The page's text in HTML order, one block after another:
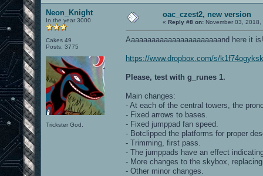
Neon_Knight
In the year 3000
Cakes 49
Posts: 3775
Trickster God.
oac_czest2, new version
« Reply #8 on: November 03,
Aaaaaaaaaaaaaaaaaaaaaaand here it is!
https://www.dropbox.com/s/
Please, test with g_runes 1.
Main changes:
- At each of the central towers, the
- Fixed arrows to bases.
- Fixed jumppad fan speed.
- Botclipped the platforms for proper
- Trimming, first pass.
- The jumppads have an effect
- More changes to the skybox,
- Other minor changes.